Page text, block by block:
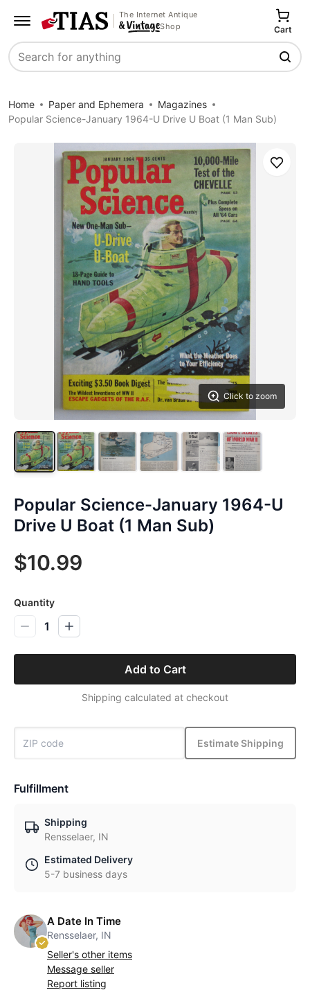
The Internet Antique
Shop
Search
Cart
Home Paper and Ephemera
Magazines
Popular Science-January 1964-U Drive U Boat (1 Man Sub)
Click to zoom
Save
Popular Science-January 1964-U
Drive U Boat (1 Man Sub)
$10.99
Quantity
1
Add to Cart
Shipping calculated at checkout
Estimate Shipping
Fulfillment
Shipping
Rensselaer, IN
Estimated Delivery
5-7 business days
A Date In Time
Rensselaer, IN
Seller's other items
Message seller
Report listing